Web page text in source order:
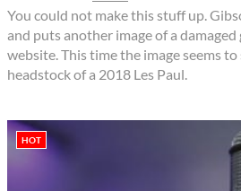
You could not make this stuff up.
and puts another image of a
website. This time the image seems
headstock of a 2018 Les Paul.
HOT